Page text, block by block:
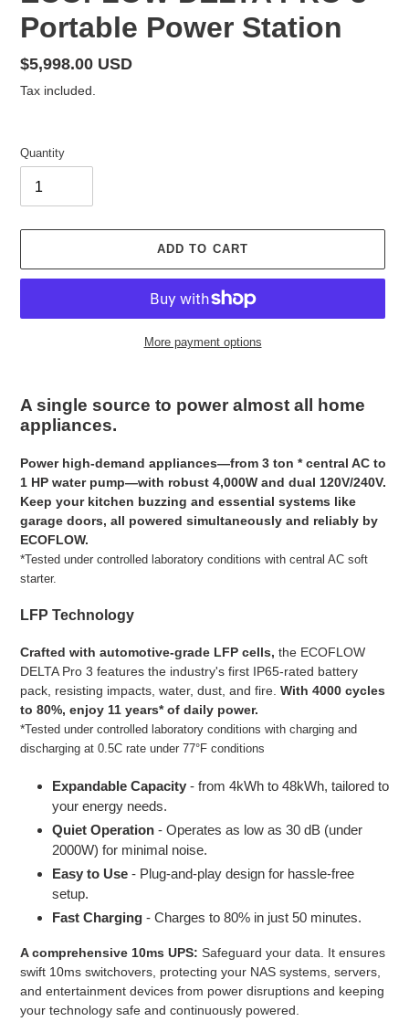
A
T
U
E
R
C
Portable Power Station
Regular
price
$5,998.00 USD
Tax included.
Quantity
ADD TO CART
More payment options
product
to
your
A single source to power almost all home
appliances.
Power high-demand appliances—from 3 ton * central AC to
1 HP water pump—with robust 4,000W and dual 120V/240V.
Keep your kitchen buzzing and essential systems like
garage doors, all powered simultaneously and reliably by
ECOFLOW.
*Tested under controlled laboratory conditions with central AC soft
starter.
LFP Technology
Crafted with automotive-grade LFP cells, the ECOFLOW
DELTA Pro 3 features the industry's first IP65-rated battery
pack, resisting impacts, water, dust, and fire. With 4000 cycles
to 80%, enjoy 11 years* of daily power.
*Tested under controlled laboratory conditions with charging and
discharging at 0.5C rate under 77°F conditions
Expandable Capacity - from 4kWh to 48kWh, tailored to
your energy needs.
Quiet Operation - Operates as low as 30 dB (under
2000W) for minimal noise.
Easy to Use - Plug-and-play design for hassle-free
setup.
Fast Charging - Charges to 80% in just 50 minutes.
A comprehensive 10ms UPS: Safeguard your data. It ensures
swift 10ms switchovers, protecting your NAS systems, servers,
and entertainment devices from power disruptions and keeping
your technology safe and continuously powered.